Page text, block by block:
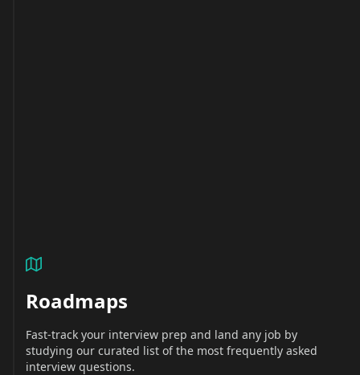
Roadmaps
Fast-track your interview prep and land any job by
studying our curated list of the most frequently asked
interview questions.